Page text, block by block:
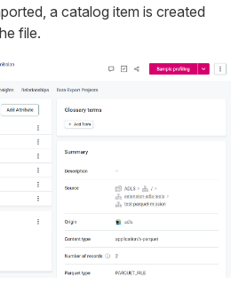
a catalog item is created
file.